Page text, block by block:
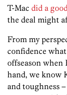
T-Mac did a
the deal might
From my
confidence
offseason when
hand, we know
and toughness